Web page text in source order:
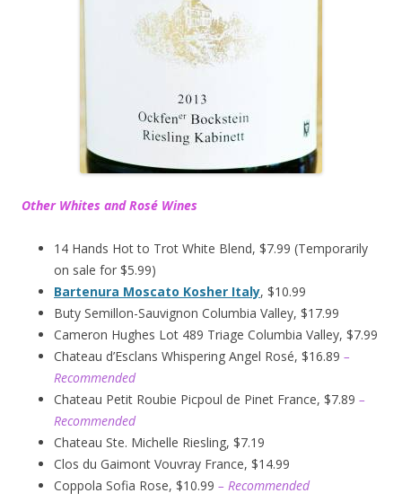
Other Whites and Rosé Wines
14 Hands Hot to Trot White Blend, $7.99 (Temporarily
on sale for $5.99)
Bartenura Moscato Kosher Italy, $10.99
Buty Semillon-Sauvignon Columbia Valley, $17.99
Cameron Hughes Lot 489 Triage Columbia Valley, $7.99
Chateau d’Esclans Whispering Angel Rosé, $16.89 –
Recommended
Chateau Petit Roubie Picpoul de Pinet France, $7.89 –
Recommended
Chateau Ste. Michelle Riesling, $7.19
Clos du Gaimont Vouvray France, $14.99
Coppola Sofia Rose, $10.99 – Recommended